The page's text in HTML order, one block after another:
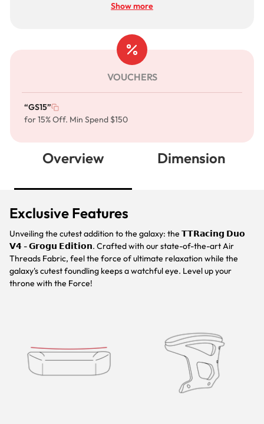
Show more
VOUCHERS
“GS15”
for 15% Off. Min Spend $150
Overview Dimension
Exclusive Features
Unveiling the cutest addition to the galaxy: the 𝗧𝗧𝗥𝗮𝗰𝗶𝗻𝗴 𝗗𝘂𝗼
𝗩𝟰 - 𝗚𝗿𝗼𝗴𝘂 𝗘𝗱𝗶𝘁𝗶𝗼𝗻. Crafted with our state-of-the-art Air
Threads Fabric, feel the force of ultimate relaxation while the
galaxy's cutest foundling keeps a watchful eye. Level up your
throne with the Force!